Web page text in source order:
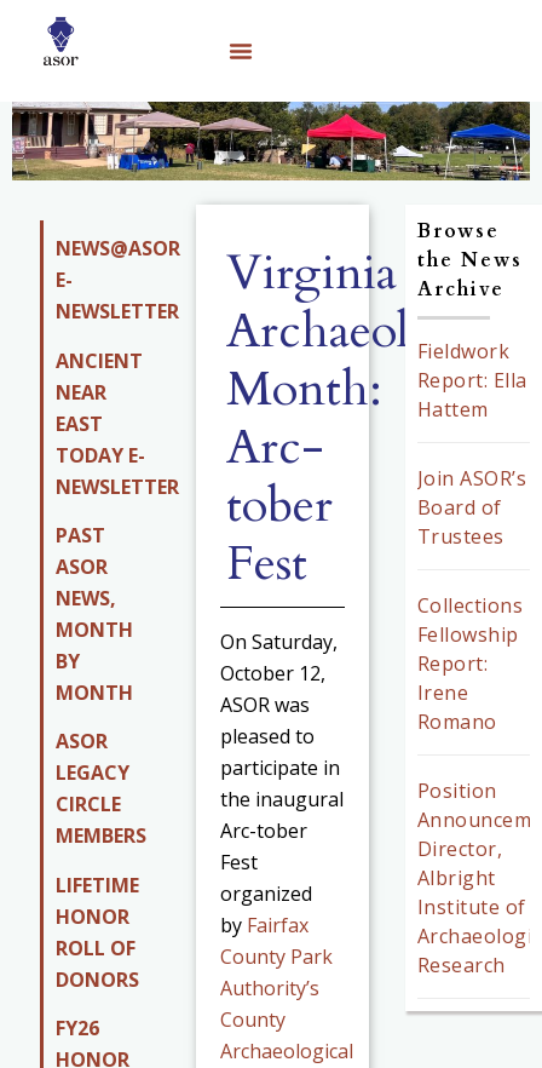
NEWS@ASOR
E-
NEWSLETTER
ANCIENT
NEAR
EAST
TODAY E-
NEWSLETTER
PAST
ASOR
NEWS,
MONTH
BY
MONTH
ASOR
LEGACY
CIRCLE
MEMBERS
LIFETIME
HONOR
ROLL OF
DONORS
FY26
HONOR
Virginia
Archaeology
Month:
Arc-
tober
Fest
On Saturday,
October 12,
ASOR was
pleased to
participate in
the inaugural
Arc-tober
Fest
organized
by Fairfax
County Park
Authority’s
County
Archaeological
Browse
the News
Archive
Fieldwork
Report: Ella
Hattem
Join ASOR’s
Board of
Trustees
Collections
Fellowship
Report:
Irene
Romano
Position
Director,
Albright
Institute of
Research